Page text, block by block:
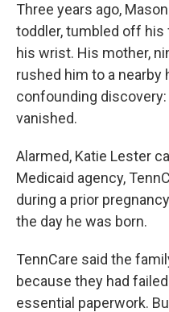
Three years ago,
toddler, tumbled off his
his wrist. His mother,
rushed him to a nearby
confounding
vanished.
Alarmed, Katie Lester
Medicaid agency,
during a prior
the day he was born.
TennCare said the
because they had
essential paperwork.